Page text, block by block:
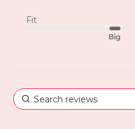
Fit
Big